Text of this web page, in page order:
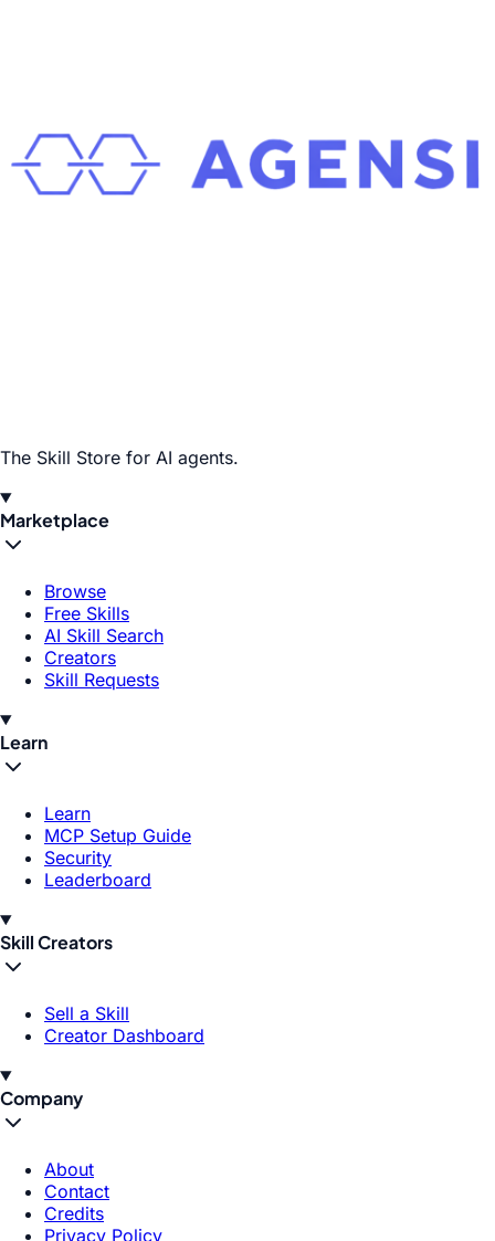
The Skill Store for AI agents.
Marketplace
Browse
Free Skills
AI Skill Search
Creators
Skill Requests
Learn
Learn
MCP Setup Guide
Security
Leaderboard
Skill Creators
Sell a Skill
Creator Dashboard
Company
About
Contact
Credits
Privacy Policy